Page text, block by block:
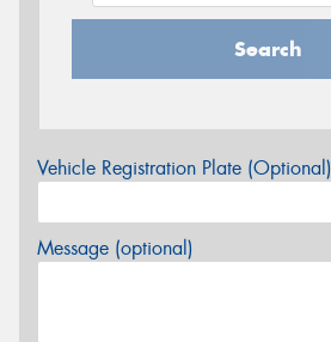
Search
Vehicle Registration Plate (Optional)
Message (optional)